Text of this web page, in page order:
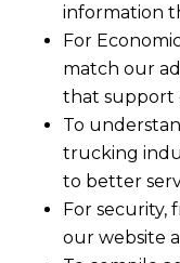
information
For
match our
that support
To
trucking
to better
For security,
our website